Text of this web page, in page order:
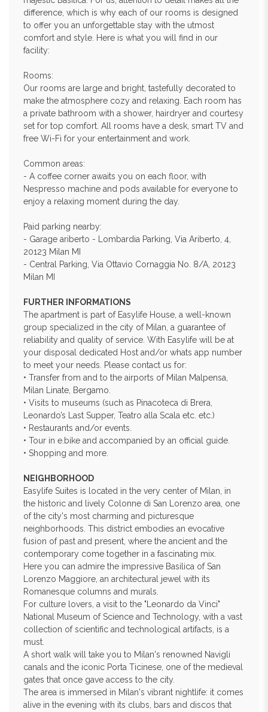
difference, which is why each of our rooms is designed
to offer you an unforgettable stay with the utmost
comfort and style. Here is what you will find in our
facility:
Rooms:
Our rooms are large and bright, tastefully decorated to
make the atmosphere cozy and relaxing. Each room has
a private bathroom with a shower, hairdryer and courtesy
set for top comfort. All rooms have a desk, smart TV and
free Wi-Fi for your entertainment and work.
Common areas:
- A coffee corner awaits you on each floor, with
Nespresso machine and pods available for everyone to
enjoy a relaxing moment during the day.
Paid parking nearby:
- Garage ariberto - Lombardia Parking, Via Ariberto, 4,
20123 Milan MI
- Central Parking, Via Ottavio Cornaggia No. 8/A, 20123
Milan MI
FURTHER INFORMATIONS
The apartment is part of Easylife House, a well-known
group specialized in the city of Milan, a guarantee of
reliability and quality of service. With Easylife will be at
your disposal dedicated Host and/or whats app number
to meet your needs. Please contact us for:
• Transfer from and to the airports of Milan Malpensa,
Milan Linate, Bergamo.
• Visits to museums (such as Pinacoteca di Brera,
Leonardo’s Last Supper, Teatro alla Scala etc. etc.)
• Restaurants and/or events.
• Tour in e.bike and accompanied by an official guide.
• Shopping and more.
NEIGHBORHOOD
Easylife Suites is located in the very center of Milan, in
the historic and lively Colonne di San Lorenzo area, one
of the city's most charming and picturesque
neighborhoods. This district embodies an evocative
fusion of past and present, where the ancient and the
contemporary come together in a fascinating mix.
Here you can admire the impressive Basilica of San
Lorenzo Maggiore, an architectural jewel with its
Romanesque columns and murals.
For culture lovers, a visit to the "Leonardo da Vinci"
National Museum of Science and Technology, with a vast
collection of scientific and technological artifacts, is a
must.
A short walk will take you to Milan's renowned Navigli
canals and the iconic Porta Ticinese, one of the medieval
gates that once gave access to the city.
The area is immersed in Milan's vibrant nightlife: it comes
alive in the evening with its clubs, bars and discos that